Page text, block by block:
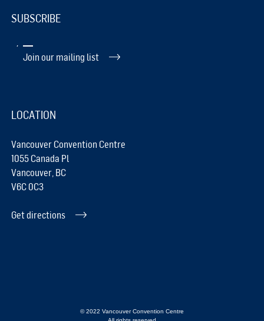
SUBSCRIBE
Join our mailing list
LOCATION
Vancouver Convention Centre
1055 Canada Pl
Vancouver, BC
V6C 0C3
Get directions
© 2022 Vancouver Convention Centre